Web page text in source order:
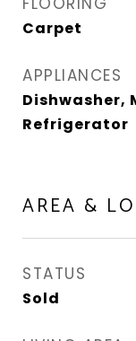
Carpet
APPLIANCES
Dishwasher,
Refrigerator
AREA &
STATUS
Sold